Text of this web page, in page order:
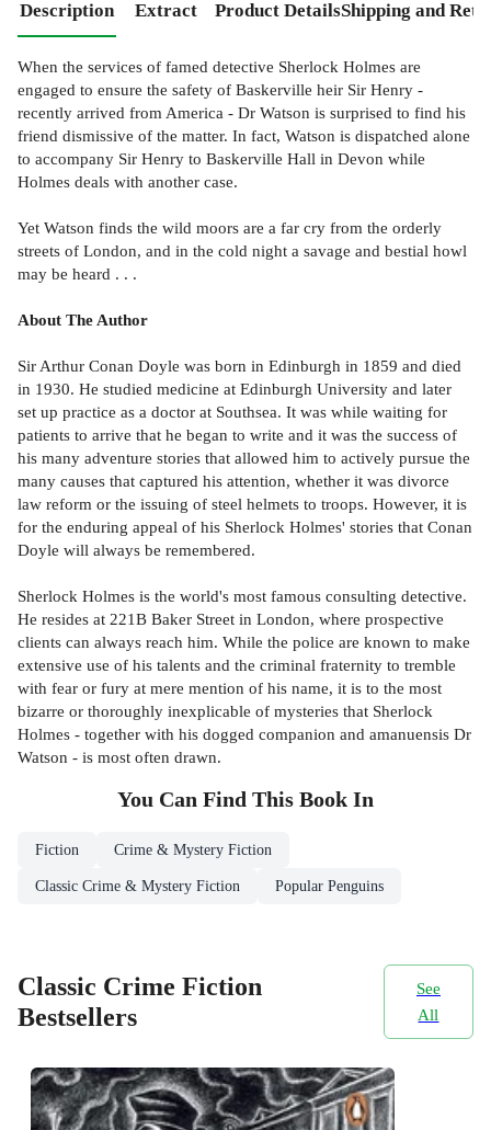
Description Extract Product DetailsShipping and
When the services of famed detective Sherlock Holmes are
engaged to ensure the safety of Baskerville heir Sir Henry -
recently arrived from America - Dr Watson is surprised to find his
friend dismissive of the matter. In fact, Watson is dispatched alone
to accompany Sir Henry to Baskerville Hall in Devon while
Holmes deals with another case.
Yet Watson finds the wild moors are a far cry from the orderly
streets of London, and in the cold night a savage and bestial howl
may be heard . . .
About The Author
Sir Arthur Conan Doyle was born in Edinburgh in 1859 and died
in 1930. He studied medicine at Edinburgh University and later
set up practice as a doctor at Southsea. It was while waiting for
patients to arrive that he began to write and it was the success of
his many adventure stories that allowed him to actively pursue the
many causes that captured his attention, whether it was divorce
law reform or the issuing of steel helmets to troops. However, it is
for the enduring appeal of his Sherlock Holmes' stories that Conan
Doyle will always be remembered.
Sherlock Holmes is the world's most famous consulting detective.
He resides at 221B Baker Street in London, where prospective
clients can always reach him. While the police are known to make
extensive use of his talents and the criminal fraternity to tremble
with fear or fury at mere mention of his name, it is to the most
bizarre or thoroughly inexplicable of mysteries that Sherlock
Holmes - together with his dogged companion and amanuensis Dr
Watson - is most often drawn.
You Can Find This Book In
Fiction Crime & Mystery Fiction
Classic Crime & Mystery Fiction Popular Penguins
Classic Crime Fiction
Bestsellers
See
All